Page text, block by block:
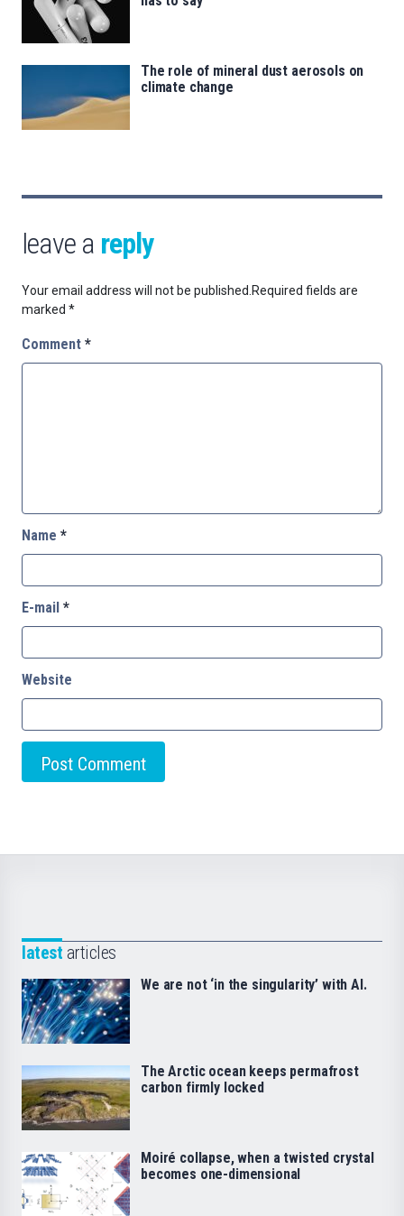
The role of mineral dust aerosols on
climate change
leave a reply
Your email address will not be published. Required fields are
marked *
Comment *
Name *
E-mail *
Website
latest articles
We are not ‘in the singularity’ with AI.
The Arctic ocean keeps permafrost
carbon firmly locked
Moiré collapse, when a twisted crystal
becomes one-dimensional